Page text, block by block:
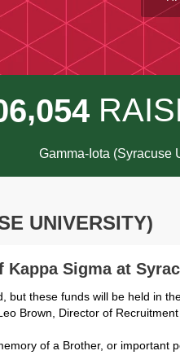
6,054
Gamma-Iota (Syracuse
UNIVERSITY)
Sigma at
but these funds will be held in
Brown, Director of
of a Brother, or